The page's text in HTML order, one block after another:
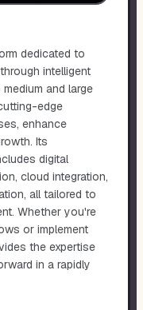
dedicated to
intelligent
and large
edge
enhance
Its
digital
cloud integration,
all tailored to
Whether you're
or implement
the expertise
in a rapidly